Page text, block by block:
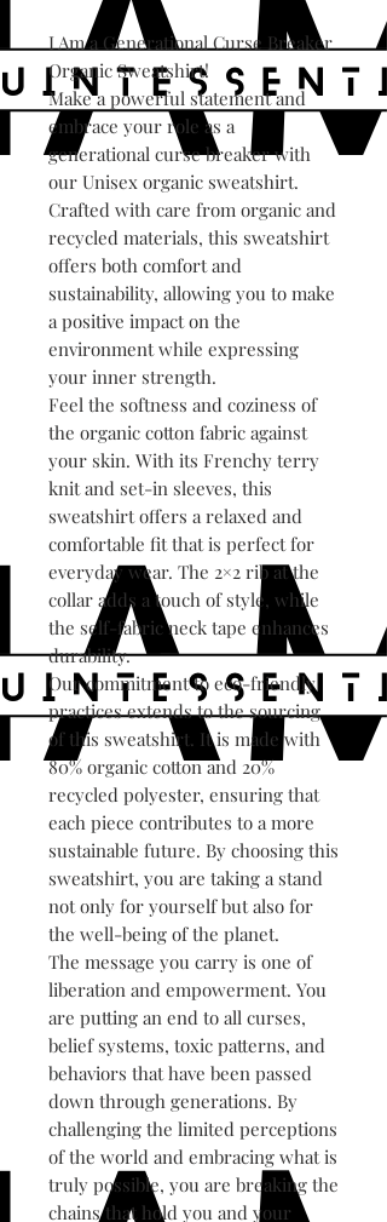
I Am a Generational Curse Breaker
Organic Sweatshirt!
Make a powerful statement and
embrace your role as a
generational curse breaker with
our Unisex organic sweatshirt.
Crafted with care from organic and
recycled materials, this sweatshirt
offers both comfort and
sustainability, allowing you to make
a positive impact on the
environment while expressing
your inner strength.
Feel the softness and coziness of
the organic cotton fabric against
your skin. With its Frenchy terry
knit and set-in sleeves, this
sweatshirt offers a relaxed and
comfortable fit that is perfect for
everyday wear. The 2×2 rib at the
collar adds a touch of style, while
the self-fabric neck tape enhances
durability.
Our commitment to eco-friendly
practices extends to the sourcing
of this sweatshirt. It is made with
80% organic cotton and 20%
recycled polyester, ensuring that
each piece contributes to a more
sustainable future. By choosing this
sweatshirt, you are taking a stand
not only for yourself but also for
the well-being of the planet.
The message you carry is one of
liberation and empowerment. You
are putting an end to all curses,
belief systems, toxic patterns, and
behaviors that have been passed
down through generations. By
challenging the limited perceptions
of the world and embracing what is
truly possible, you are breaking the
chains that hold you and your